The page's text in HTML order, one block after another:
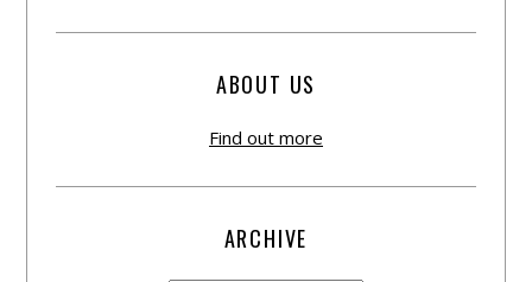
ABOUT US
Find out more
ARCHIVE